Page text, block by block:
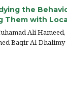
the
Them with
Ali Hameed,
Baqir Al-Dhalimy